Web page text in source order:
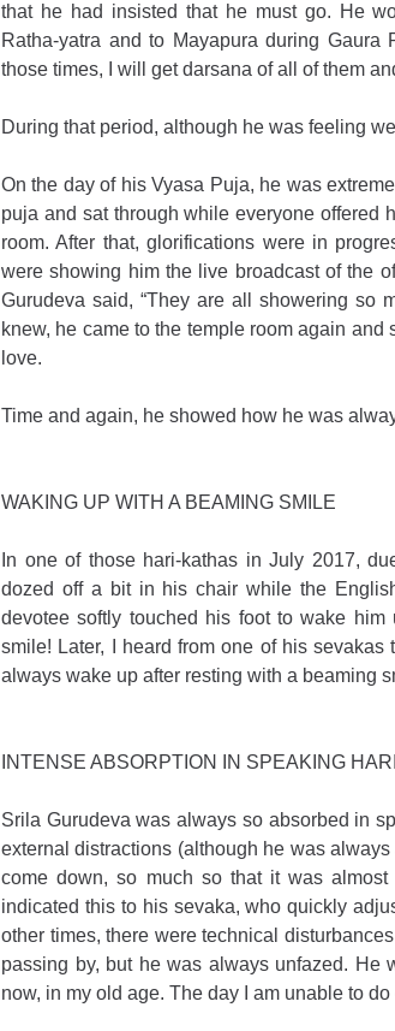
that he had insisted that he must go. He
Ratha-yatra and to Mayapura during
those times, I will get darsana of all of them
During that period, although he was feeling
On the day of his Vyasa Puja, he was
puja and sat through while everyone offered
room. After that, glorifications were in
were showing him the live broadcast of the
Gurudeva said, “They are all showering so
knew, he came to the temple room again
love.
Time and again, he showed how he was
WAKING UP WITH A BEAMING SMILE
In one of those hari-kathas in July 2017,
dozed off a bit in his chair while the
devotee softly touched his foot to wake
smile! Later, I heard from one of his
always wake up after resting with a beaming
INTENSE ABSORPTION IN SPEAKING
Srila Gurudeva was always so absorbed in
external distractions (although he was
come down, so much so that it was
indicated this to his sevaka, who quickly
other times, there were technical
passing by, but he was always unfazed. He
now, in my old age. The day I am unable to